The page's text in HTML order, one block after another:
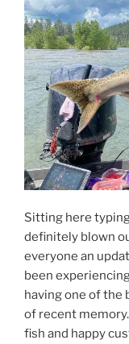
Sitting here
definitely blown
everyone an
been
having one of the
of recent
fish and happy